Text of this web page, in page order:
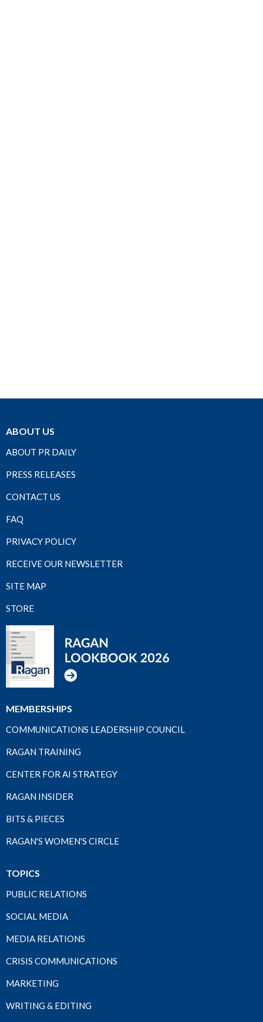
ABOUT US
ABOUT PR DAILY
PRESS RELEASES
CONTACT US
FAQ
PRIVACY POLICY
RECEIVE OUR NEWSLETTER
SITE MAP
STORE
MEMBERSHIPS
COMMUNICATIONS LEADERSHIP COUNCIL
RAGAN TRAINING
CENTER FOR AI STRATEGY
RAGAN INSIDER
BITS & PIECES
RAGAN'S WOMEN'S CIRCLE
TOPICS
PUBLIC RELATIONS
SOCIAL MEDIA
MEDIA RELATIONS
CRISIS COMMUNICATIONS
MARKETING
WRITING & EDITING